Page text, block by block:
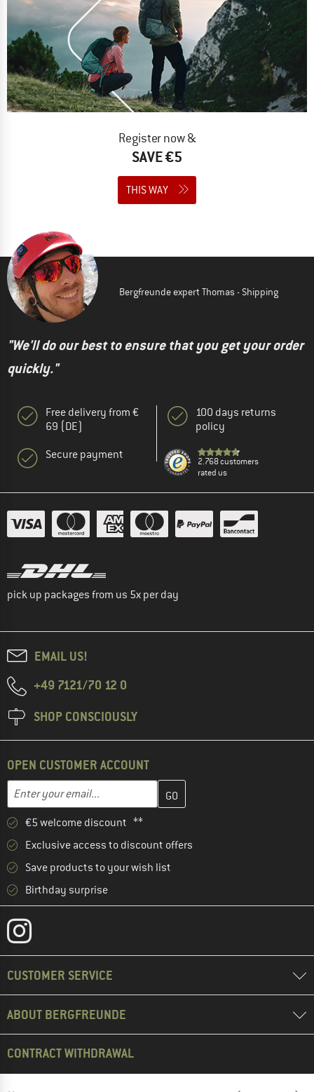
Register now &
SAVE €5
THIS WAY
Bergfreunde expert Thomas - Shipping
"We'll do our best to ensure that you get your order
quickly."
Free delivery from €
69 (DE)
Secure payment
100 days returns
policy
2.768 customers
rated us
pick up packages from us 5x per day
EMAIL US!
+49 7121/70 12 0
SHOP CONSCIOUSLY
OPEN CUSTOMER ACCOUNT
Email address
Enter your email address here and create your customer
€5 welcome discount **
Exclusive access to discount offers
Save products to your wish list
Birthday surprise
CUSTOMER SERVICE
ABOUT BERGFREUNDE
CONTRACT WITHDRAWAL